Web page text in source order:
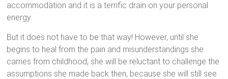
accommodation and it is a terrific drain on your personal
energy.
But it does not have to be that way! However, until she
begins to heal from the pain and misunderstandings she
carries from childhood, she will be reluctant to challenge the
assumptions she made back then, because she will still see